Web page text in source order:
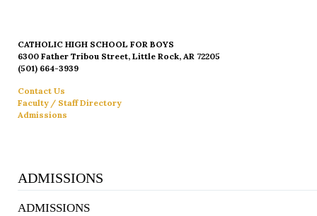
CATHOLIC HIGH SCHOOL FOR BOYS
6300 Father Tribou Street, Little Rock, AR 72205
(501) 664-3939
Contact Us
Faculty / Staff Directory
Admissions
ADMISSIONS
ADMISSIONS